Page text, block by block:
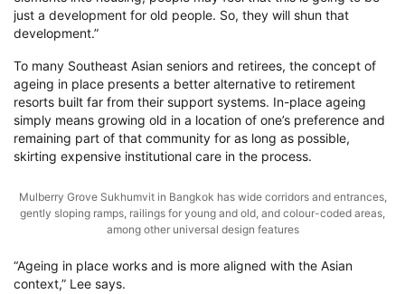
just a development for old people. So, they will shun that
development.”
To many Southeast Asian seniors and retirees, the concept of
ageing in place presents a better alternative to retirement
resorts built far from their support systems. In-place ageing
simply means growing old in a location of one’s preference and
remaining part of that community for as long as possible,
skirting expensive institutional care in the process.
Mulberry Grove Sukhumvit in Bangkok has wide corridors and entrances,
gently sloping ramps, railings for young and old, and colour-coded areas,
among other universal design features
“Ageing in place works and is more aligned with the Asian
context,” Lee says.